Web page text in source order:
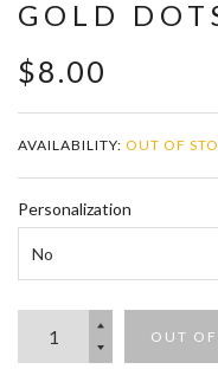
GOLD
$8.00
AVAILABILITY: OUT OF
Personalization
OUT